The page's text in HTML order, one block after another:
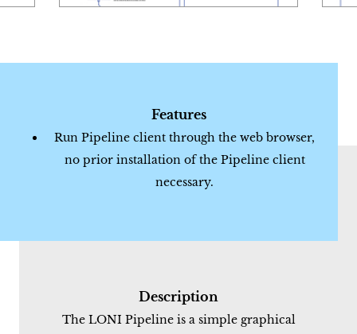
Features
Run Pipeline client through the web browser,
no prior installation of the Pipeline client
necessary.
Description
The LONI Pipeline is a simple graphical